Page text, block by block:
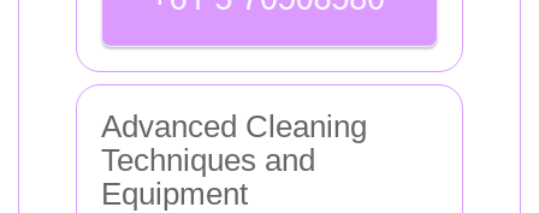
Advanced Cleaning
Techniques and
Equipment